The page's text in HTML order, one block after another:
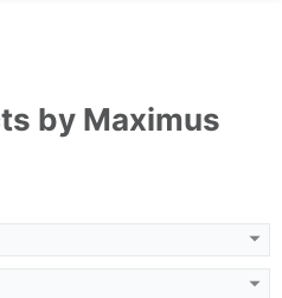
by Maximus